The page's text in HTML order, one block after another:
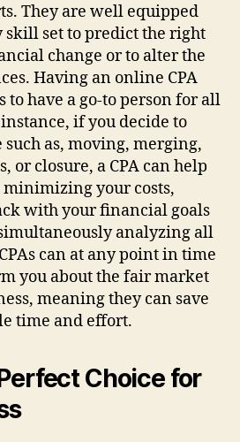
They are well equipped
skill set to predict the right
change or to alter the
Having an online CPA
to have a go-to person for all
if you decide to
such as, moving, merging,
or closure, a CPA can help
minimizing your costs,
with your financial goals
analyzing all
can at any point in time
you about the fair market
meaning they can save
time and effort.
Choice for